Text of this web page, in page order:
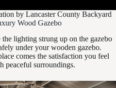
by Lancaster County Backyard
Wood Gazebo
lighting strung up on the gazebo
under your wooden gazebo.
comes the satisfaction you feel
peaceful surroundings.